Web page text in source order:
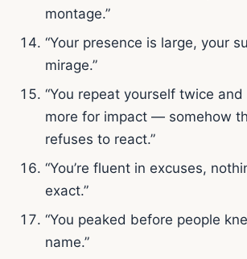
montage.”
“Your presence is large, your
mirage.”
“You repeat yourself twice
more for impact — somehow
refuses to react.”
“You’re fluent in excuses,
exact.”
“You peaked before people
name.”